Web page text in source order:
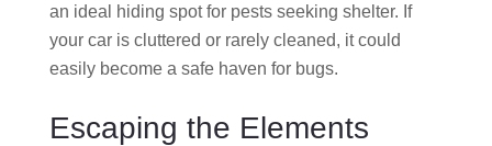
an ideal hiding spot for pests seeking shelter. If
your car is cluttered or rarely cleaned, it could
easily become a safe haven for bugs.
Escaping the Elements